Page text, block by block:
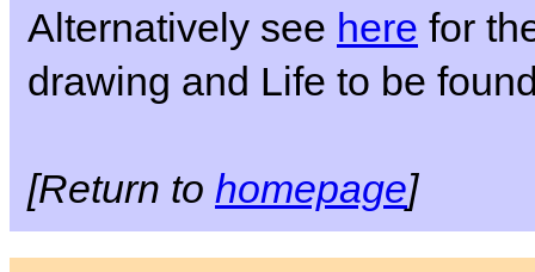
Alternatively see here for
drawing and Life to be
[Return to homepage]